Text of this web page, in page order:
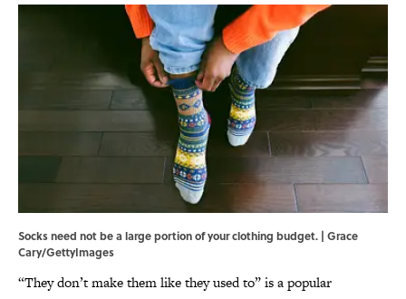
Socks need not be a large portion of your clothing budget. | Grace
Cary/GettyImages
“They don’t make them like they used to” is a popular